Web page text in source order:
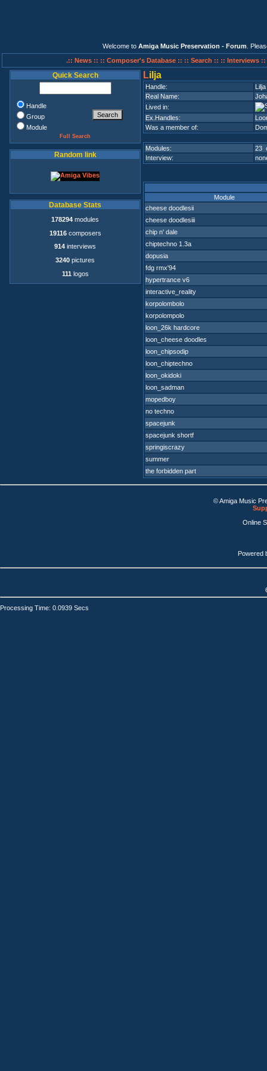
Welcome to Amiga Music Preservation - Forum .
.:: News :: :: Composer's Database :: :: Search :: :: Interviews ::
Quick Search
Handle
Group
Module
Full Search
Random link
Database Stats
178294 modules
19116composers
914 interviews
3240 pictures
111 logos
Lilja
Handle:
Lilja
Real Name:
Lived in:
Ex.Handles:
Was a member of:
Modules:
23
Interview:
Module
cheese doodlesii
cheese doodlesiii
chip n' dale
chiptechno 1.3a
dopusia
fdg rmx'94
hypertrance v6
interactive_reality
korpolombolo
korpolompolo
loon_26k hardcore
loon_cheese doodles
loon_chipsodip
loon_chiptechno
loon_okidoki
loon_sadman
mopedboy
no techno
spacejunk
spacejunk shortf
springiscrazy
summer
the forbidden part
© Amiga Music
Online
Powered
Processing Time: 0.0939 Secs